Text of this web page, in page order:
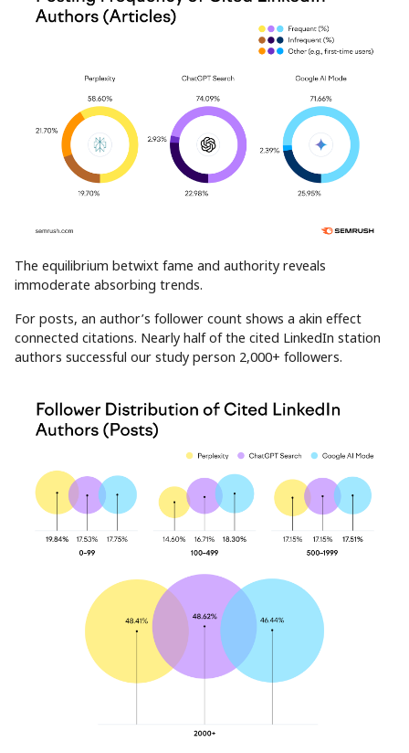
The equilibrium betwixt fame and authority reveals
immoderate absorbing trends.
For posts, an author’s follower count shows a akin effect
connected citations. Nearly half of the cited LinkedIn station
authors successful our study person 2,000+ followers.